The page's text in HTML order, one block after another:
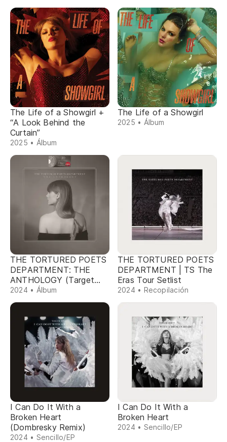
The Life of a Showgirl +
“A Look Behind the
Curtain”
2025 • Álbum
The Life of a Showgirl
2025 • Álbum
THE TORTURED POETS
DEPARTMENT: THE
ANTHOLOGY (Target
Exclusive)
2024 • Álbum
THE TORTURED POETS
DEPARTMENT | TS The
Eras Tour Setlist
2024 • Recopilación
I Can Do It With a
Broken Heart
(Dombresky Remix)
2024 • Sencillo/EP
I Can Do It With a
Broken Heart
2024 • Sencillo/EP